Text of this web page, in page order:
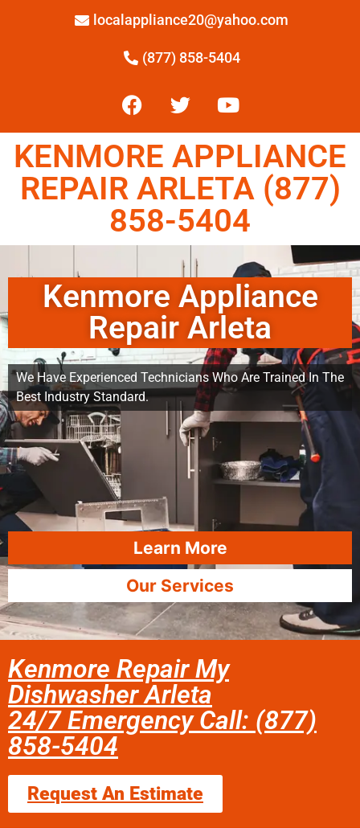
localappliance20@yahoo.com
(877) 858-5404
KENMORE APPLIANCE
REPAIR ARLETA (877)
858-5404
Kenmore Appliance
Repair Arleta
We Have Experienced Technicians Who Are Trained In The
Best Industry Standard.
Learn More
Our Services
Kenmore Repair My
Dishwasher Arleta
24/7 Emergency Call: (877)
858-5404
Request An Estimate